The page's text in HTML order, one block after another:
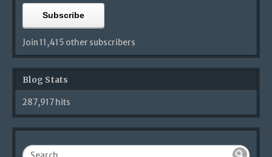
Subscribe
Join 11,415 other subscribers
Blog Stats
287,917 hits